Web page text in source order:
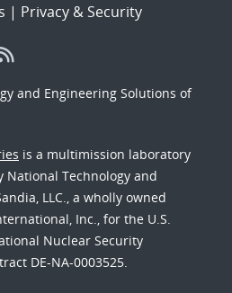
| Privacy & Security
and Engineering Solutions of
is a multimission laboratory
National Technology and
LLC., a wholly owned
Inc., for the U.S.
Nuclear Security
DE-NA-0003525.